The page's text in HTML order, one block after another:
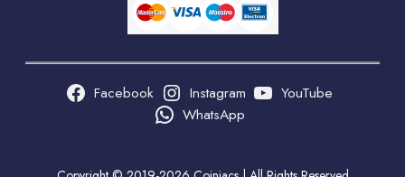
Facebook Instagram
YouTube
WhatsApp